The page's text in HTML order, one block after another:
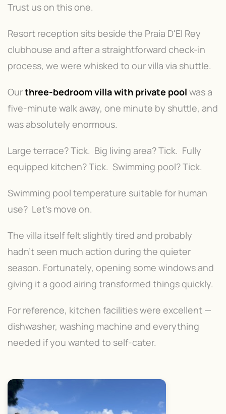
Trust us on this one.
Resort reception sits beside the Praia D'El Rey
clubhouse and after a straightforward check-in
process, we were whisked to our villa via shuttle.
Ourthree-bedroom villa with private pool was a
five-minute walk away, one minute by shuttle, and
was absolutely enormous.
Large terrace? Tick. Big living area? Tick. Fully
equipped kitchen? Tick. Swimming pool? Tick.
Swimming pool temperature suitable for human
use? Let's move on.
The villa itself felt slightly tired and probably
hadn't seen much action during the quieter
season. Fortunately, opening some windows and
giving it a good airing transformed things quickly.
For reference, kitchen facilities were excellent —
dishwasher, washing machine and everything
needed if you wanted to self-cater.